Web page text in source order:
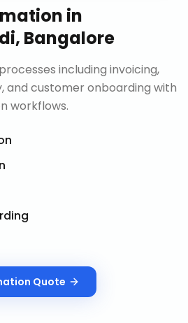
in
Bangalore
including invoicing,
and customer onboarding with
workflows.
Quote